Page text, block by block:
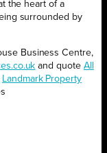
the heart of a
surrounded by
Business Centre,
and quote All
Landmark Property